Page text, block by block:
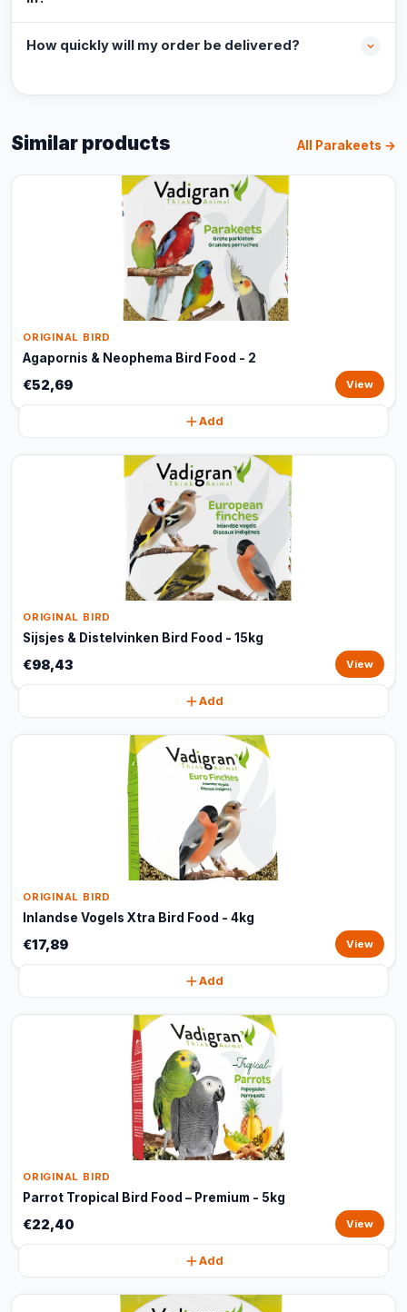
How quickly will my order be delivered?
Similar products All Parakeets →
ORIGINAL BIRD
Agapornis & Neophema Bird Food - 2
€52,69 View
Add
ORIGINAL BIRD
Sijsjes & Distelvinken Bird Food - 15kg
€98,43 View
Add
ORIGINAL BIRD
Inlandse Vogels Xtra Bird Food - 4kg
€17,89 View
Add
ORIGINAL BIRD
Parrot Tropical Bird Food – Premium - 5kg
€22,40 View
Add